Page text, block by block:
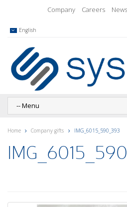
Company Careers News
English
Home Company gifts IMG_6015_590_393